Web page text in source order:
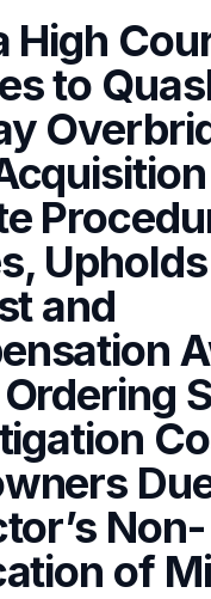
High
to
and
Non-
of